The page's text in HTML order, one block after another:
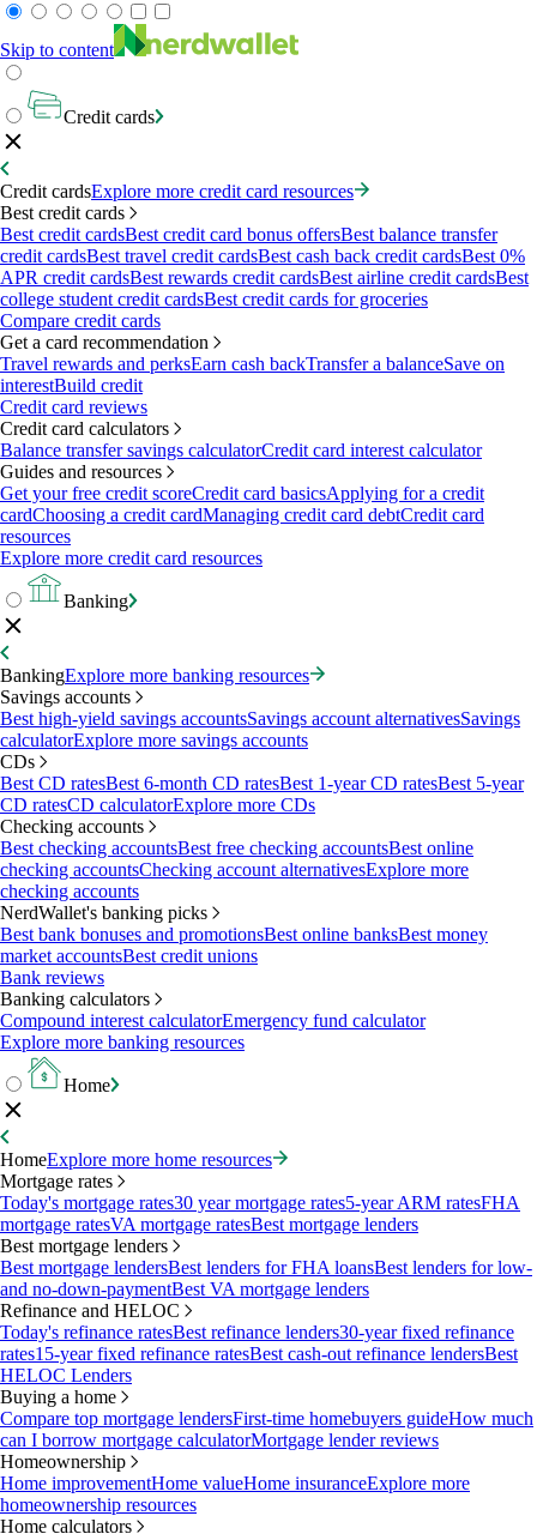
Skip to content
Credit cards
Credit cardsExplore more credit card resources
Best credit cards
Best credit cardsBest credit card bonus offersBest balance transfer
credit cardsBest travel credit cardsBest cash back credit cardsBest 0%
APR credit cardsBest rewards credit cardsBest airline credit cardsBest
college student credit cardsBest credit cards for groceries
Compare credit cards
Get a card recommendation
Travel rewards and perksEarn cash backTransfer a balanceSave on
interestBuild credit
Credit card reviews
Credit card calculators
Balance transfer savings calculatorCredit card interest calculator
Guides and resources
Get your free credit scoreCredit card basicsApplying for a credit
cardChoosing a credit cardManaging credit card debtCredit card
resources
Explore more credit card resources
Banking
BankingExplore more banking resources
Savings accounts
Best high-yield savings accountsSavings account alternativesSavings
calculatorExplore more savings accounts
CDs
Best CD ratesBest 6-month CD ratesBest 1-year CD ratesBest 5-year
CD ratesCD calculatorExplore more CDs
Checking accounts
Best checking accountsBest free checking accountsBest online
checking accountsChecking account alternativesExplore more
checking accounts
NerdWallet's banking picks
Best bank bonuses and promotionsBest online banksBest money
market accountsBest credit unions
Bank reviews
Banking calculators
Compound interest calculatorEmergency fund calculator
Explore more banking resources
Home
HomeExplore more home resources
Mortgage rates
Today's mortgage rates30 year mortgage rates5-year ARM ratesFHA
mortgage ratesVA mortgage ratesBest mortgage lenders
Best mortgage lenders
Best mortgage lendersBest lenders for FHA loansBest lenders for low-
and no-down-paymentBest VA mortgage lenders
Refinance and HELOC
Today's refinance ratesBest refinance lenders30-year fixed refinance
rates15-year fixed refinance ratesBest cash-out refinance lendersBest
HELOC Lenders
Buying a home
Compare top mortgage lendersFirst-time homebuyers guideHow much
can I borrow mortgage calculatorMortgage lender reviews
Homeownership
Home improvementHome valueHome insuranceExplore more
homeownership resources
Home calculators